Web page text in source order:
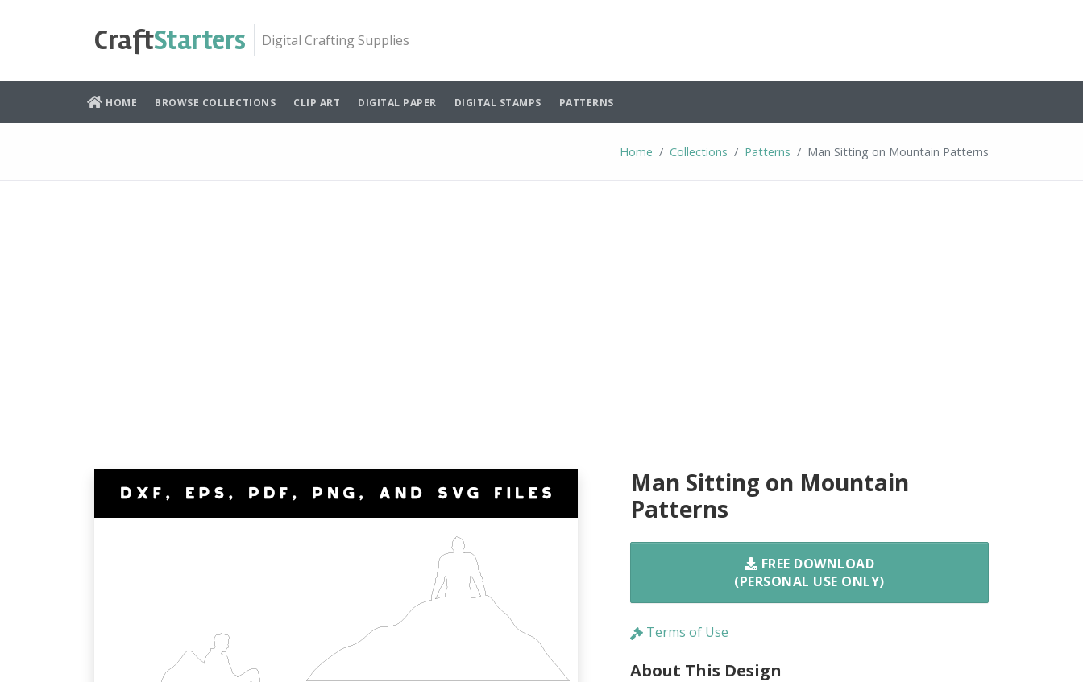
CraftStarters Digital Crafting Supplies
HOME BROWSE COLLECTIONS CLIP ART DIGITAL PAPER DIGITAL STAMPS PATTERNS
Home Collections Patterns Man Sitting on Mountain Patterns
Man Sitting on Mountain
Patterns
FREE DOWNLOAD
(PERSONAL USE ONLY)
Terms of Use
About This Design